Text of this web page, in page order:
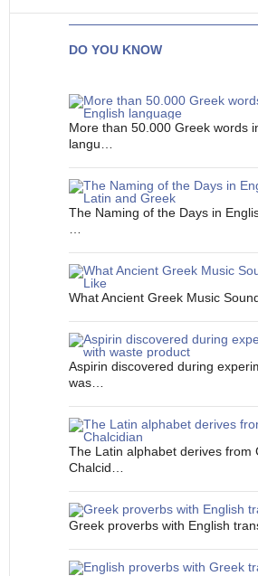
DO YOU KNOW
More than 50.000 Greek words
langu…
The Naming of the Days in
What Ancient Greek Music
Aspirin discovered during
was…
The Latin alphabet derives from
Chalcid…
Greek proverbs with English